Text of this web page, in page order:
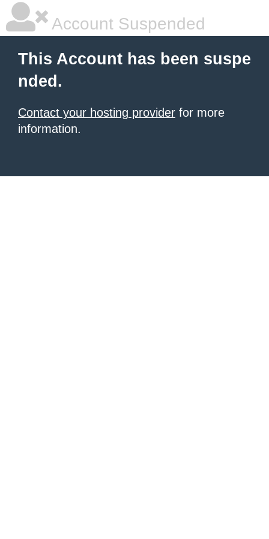
Account Suspended
This Account has been suspe
nded.
Contact your hosting provider for more
information.